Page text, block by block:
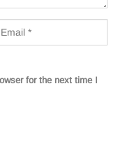
for the next time I